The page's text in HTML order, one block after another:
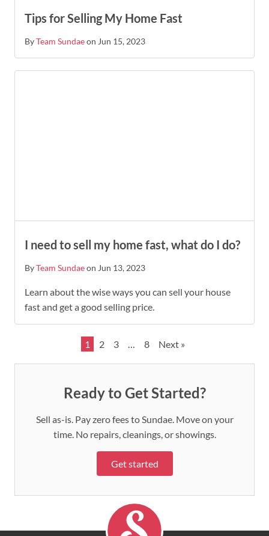
Tips for Selling My Home Fast
ByTeam Sundaeon Jun 15, 2023
I need to sell my home fast, what do I do?
ByTeam Sundaeon Jun 13, 2023
Learn about the wise ways you can sell your house
fast and get a good selling price.
1 2 3 … 8 Next »
Ready to Get Started?
Sell as-is. Pay zero fees to Sundae. Move on your
time. No repairs, cleanings, or showings.
Get started